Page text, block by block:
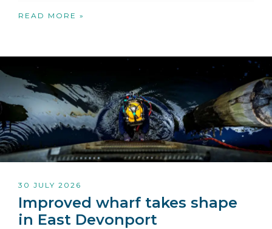
READ MORE »
30 JULY 2026
Improved wharf takes shape
in East Devonport